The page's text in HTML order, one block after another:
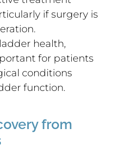
if surgery is
health,
for patients
conditions
function.
from